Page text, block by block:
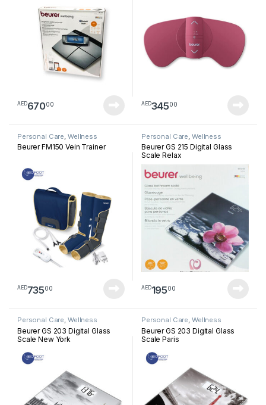
AED67000 AED34500
Personal Care Wellness
Beurer FM150 Vein Trainer
AED73500
Personal Care Wellness
Beurer GS 215 Digital Glass
Scale Relax
AED19500
Personal Care, Wellness
Beurer GS 203 Digital Glass
Scale New York
Personal Care, Wellness
Beurer GS 203 Digital Glass
Scale Paris